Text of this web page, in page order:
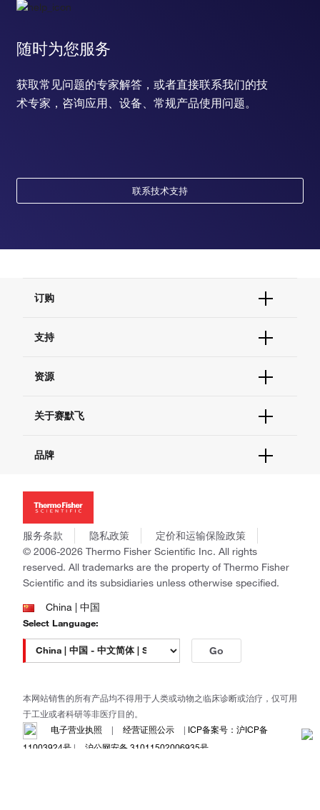
随时为您服务
获取常见问题的专家解答，或者直接联系我们的技
术专家，咨询应用、设备、常规产品使用问题。
联系技术支持
订购
订单支持
现货供应中心
支持
联系我们 - 400 820 8982
查找文件&证书
资源
促销
社交媒体
关于赛默飞
招聘
新闻
社会责任
商标
政策和通知
品牌
Applied Biosystems
Invitrogen
Gibco
Ion Torrent
Unity Lab Services
Patheon
PPD
服务条款 隐私政策
定价和运输保险政策
© 2006-2026 Thermo Fisher Scientific Inc. All rights
reserved. All trademarks are the property of Thermo Fisher
Scientific and its subsidiaries unless otherwise specified.
China | 中国
Select Language:
Go
本网站销售的所有产品均不得用于人类或动物之临床诊断或治疗，仅可用
于工业或者科研等非医疗目的。
电子营业执照
| 经营证照公示 | ICP备案号：沪ICP备
11003924号 | 沪公网安备 31011502006935号